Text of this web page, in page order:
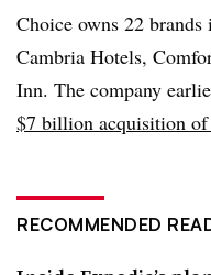
Choice owns 22
Cambria Hotels,
Inn. The company
$7 billion acquisition
RECOMMENDED